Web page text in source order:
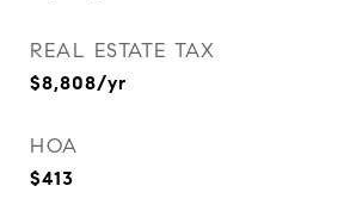
REAL ESTATE TAX
$8,808/yr
HOA
$413